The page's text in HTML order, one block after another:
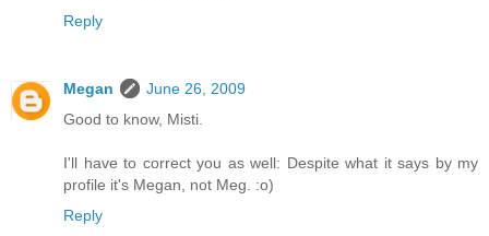
Reply
Megan
June 26, 2009
Good to know, Misti.
I'll have to correct you as well: Despite what it says by my
profile it's Megan, not Meg. :o)
Reply